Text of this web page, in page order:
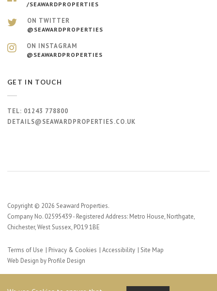
/SEAWARDPROPERTIES
ON TWITTER
@SEAWARDPROPERTIES
ON INSTAGRAM
@SEAWARDPROPERTIES
GET IN TOUCH
TEL: 01243 778800
DETAILS@SEAWARDPROPERTIES.CO.UK
Copyright © 2026 Seaward Properties.
Company No. 02595439 - Registered Address: Metro House, Northgate,
Chichester, West Sussex, PO19 1BE
Terms of Use Privacy & Cookies Accessibility
Site Map
Web Design by Profile Design